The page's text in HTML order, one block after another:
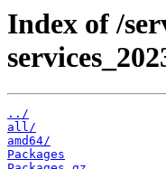
Index of /
../
all/
amd64/
Packages